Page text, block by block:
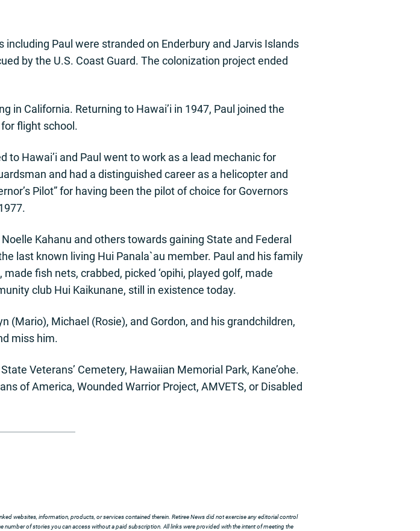
Paul were stranded on Enderbury and Jarvis Islands
by the U.S. Coast Guard. The colonization project ended
in California. Returning to Hawai’i in 1947, Paul joined the
flight school.
to Hawai’i and Paul went to work as a lead mechanic for
and had a distinguished career as a helicopter and
Pilot” for having been the pilot of choice for Governors
Kahanu and others towards gaining State and Federal
last known living Hui Panala`au member. Paul and his family
fish nets, crabbed, picked ‘opihi, played golf, made
club Hui Kaikunane, still in existence today.
(Mario), Michael (Rosie), and Gordon, and his grandchildren,
miss him.
Veterans’ Cemetery, Hawaiian Memorial Park, Kane’ohe.
of America, Wounded Warrior Project, AMVETS, or Disabled
websites, information, products, or services contained therein. Retiree News did not exercise any editorial control
of stories you can access without a paid subscription. All links were provided with the intent of meeting the